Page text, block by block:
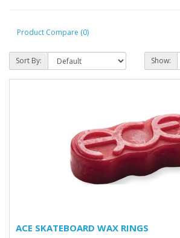
Product Compare (0)
Sort By: Show:
ACE SKATEBOARD WAX RINGS